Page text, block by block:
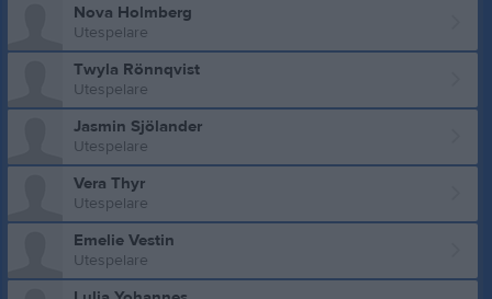
Nova Holmberg
Utespelare
Twyla Rönnqvist
Utespelare
Jasmin Sjölander
Utespelare
Vera Thyr
Utespelare
Emelie Vestin
Utespelare